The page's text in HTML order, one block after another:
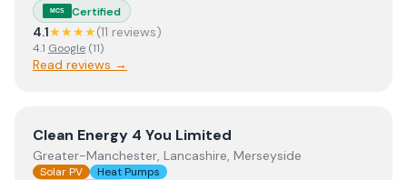
MCS Certified
4.1★★★★(11 reviews)
4.1 Google (11)
Read reviews →
ViewClean Energy 4 You Limited
Clean Energy 4 You Limited
Greater-Manchester, Lancashire, Merseyside
Solar PV Heat Pumps